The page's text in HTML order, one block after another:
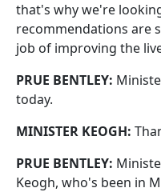
that's why we're
recommendations are
job of improving the
PRUE BENTLEY:
today.
MINISTER KEOGH:
PRUE BENTLEY:
Keogh, who's been in